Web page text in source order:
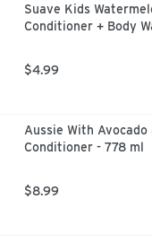
Suave Kids
Conditioner + Body
$4.99
Aussie With
Conditioner - 778 ml
$8.99